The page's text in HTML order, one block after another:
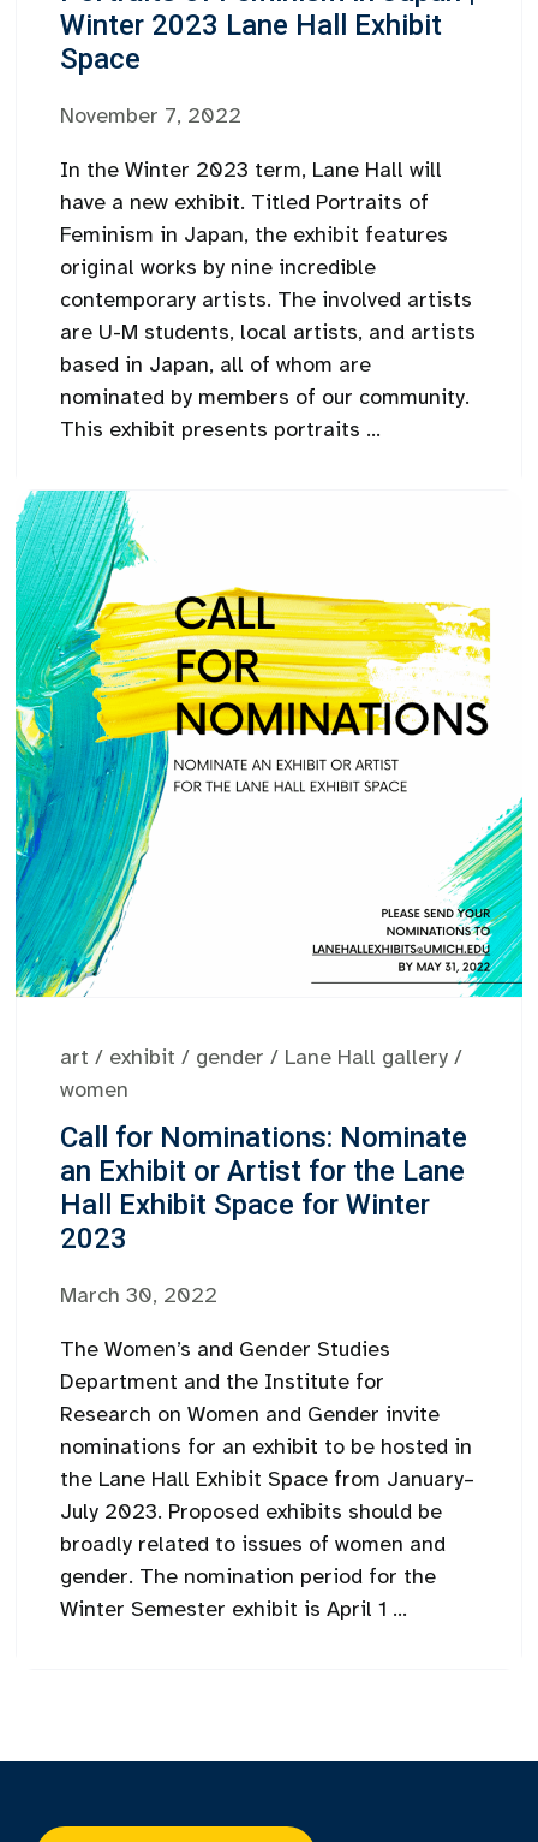
Winter 2023 Lane Hall Exhibit
Space
November 7, 2022
In the Winter 2023 term, Lane Hall will
have a new exhibit. Titled Portraits of
Feminism in Japan, the exhibit features
original works by nine incredible
contemporary artists. The involved artists
are U-M students, local artists, and artists
based in Japan, all of whom are
nominated by members of our community.
This exhibit presents portraits ...
art / exhibit / gender / Lane Hall gallery /
women
Call for Nominations: Nominate
an Exhibit or Artist for the Lane
Hall Exhibit Space for Winter
2023
March 30, 2022
The Women’s and Gender Studies
Department and the Institute for
Research on Women and Gender invite
nominations for an exhibit to be hosted in
the Lane Hall Exhibit Space from January–
July 2023. Proposed exhibits should be
broadly related to issues of women and
gender. The nomination period for the
Winter Semester exhibit is April 1 ...